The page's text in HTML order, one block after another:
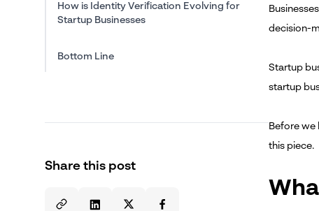
How is Identity Verification Evolving for
Startup Businesses
Bottom Line
Share this post
decision-
Startup
startup
Before
this piece.